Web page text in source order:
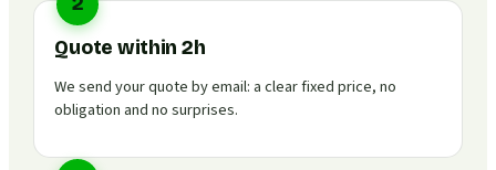
Quote within 2h
We send your quote by email: a clear fixed price, no
obligation and no surprises.